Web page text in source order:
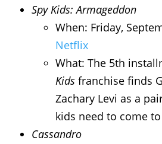
Spy Kids: Armageddon
When: Friday,
Netflix
What: The 5th
Kids franchise finds
Zachary Levi as a
kids need to come
Cassandro